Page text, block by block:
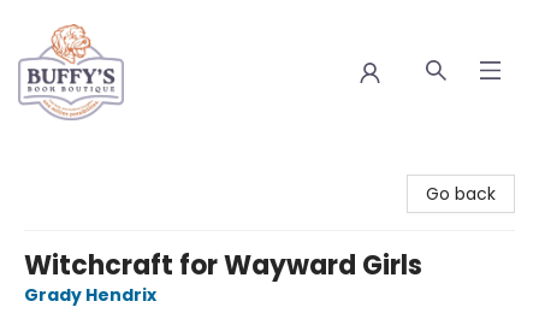
Go back
Witchcraft for Wayward Girls
Grady Hendrix